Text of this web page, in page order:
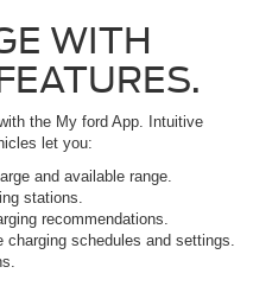
WITH
the My ford App. Intuitive
let you:
and available range.
stations.
recommendations.
schedules and settings.